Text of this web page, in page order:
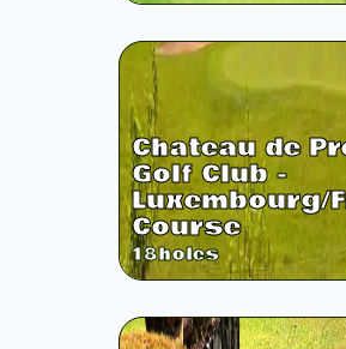
Chateau de
Golf Club -
Luxembourg/
Course
18holes